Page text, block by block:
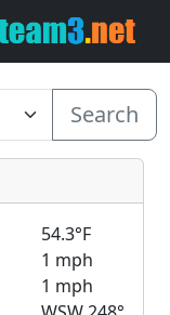
Search
54.3°F
1 mph
1 mph